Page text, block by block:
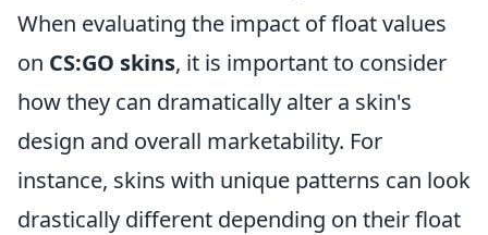
When evaluating the impact of float values
on CS:GO skins, it is important to consider
how they can dramatically alter a skin's
design and overall marketability. For
instance, skins with unique patterns can look
drastically different depending on their float